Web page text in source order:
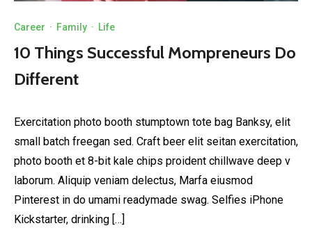
Career · Family · Life
10 Things Successful Mompreneurs Do
Different
Exercitation photo booth stumptown tote bag Banksy, elit
small batch freegan sed. Craft beer elit seitan exercitation,
photo booth et 8-bit kale chips proident chillwave deep v
laborum. Aliquip veniam delectus, Marfa eiusmod
Pinterest in do umami readymade swag. Selfies iPhone
Kickstarter, drinking […]